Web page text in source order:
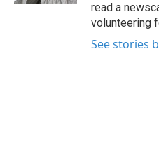
read a
volunteering
See stories